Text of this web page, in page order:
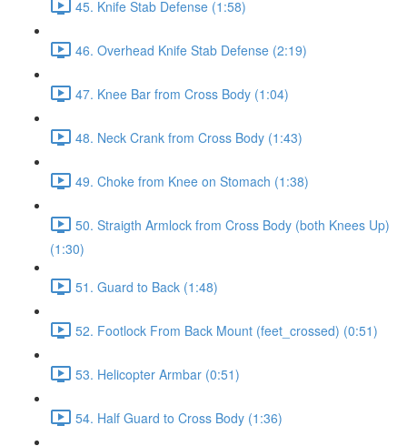
45. Knife Stab Defense (1:58)
46. Overhead Knife Stab Defense (2:19)
47. Knee Bar from Cross Body (1:04)
48. Neck Crank from Cross Body (1:43)
49. Choke from Knee on Stomach (1:38)
50. Straigth Armlock from Cross Body (both Knees Up)
(1:30)
51. Guard to Back (1:48)
52. Footlock From Back Mount (feet_crossed) (0:51)
53. Helicopter Armbar (0:51)
54. Half Guard to Cross Body (1:36)